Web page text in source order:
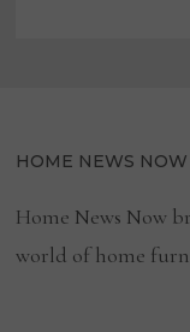
HOME NEWS NOW
Home News Now
world of home